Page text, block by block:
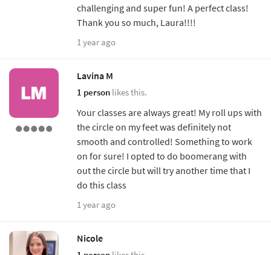
challenging and super fun! A perfect class!
Thank you so much, Laura!!!!
1 year ago
Lavina M
1 person likes this.
Your classes are always great! My roll ups with
the circle on my feet was definitely not
smooth and controlled! Something to work
on for sure! I opted to do boomerang with
out the circle but will try another time that I
do this class
1 year ago
Nicole